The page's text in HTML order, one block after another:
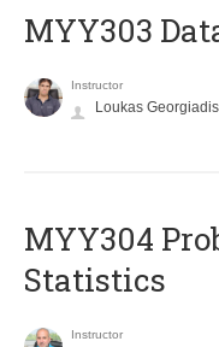
MYY303
Instructor
Loukas Georgiadis
MYY304
Statistics
Instructor